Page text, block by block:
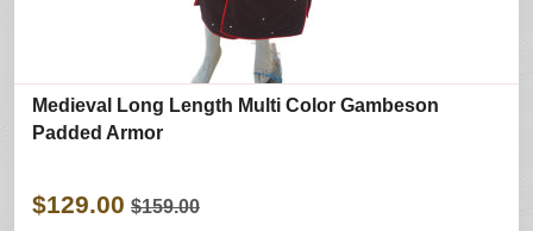
Medieval Long Length Multi Color Gambeson
Padded Armor
$129.00 $159.00